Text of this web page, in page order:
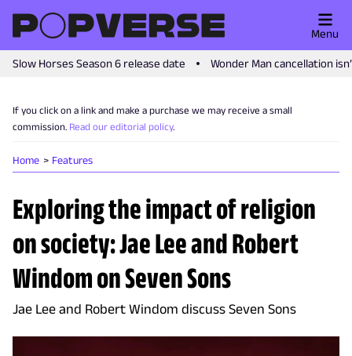
Slow Horses Season 6 release date Wonder Man cancellation
Menu
If you click on a link and make a purchase we may receive a small
commission. Read our editorial policy.
Home Features
Exploring the impact of religion
on society: Jae Lee and Robert
Windom on Seven Sons
Jae Lee and Robert Windom discuss Seven Sons